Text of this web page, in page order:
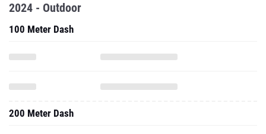
2024 - Outdoor
100 Meter Dash
200 Meter Dash